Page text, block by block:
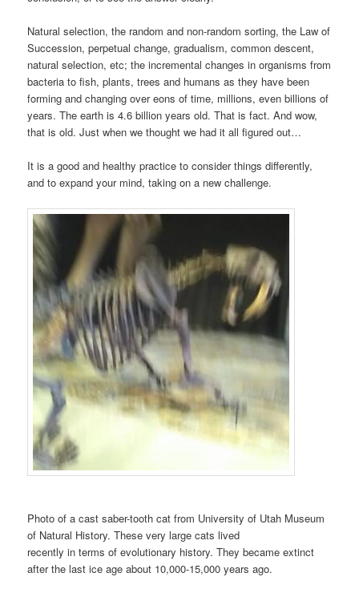
Natural selection, the random and non-random sorting, the Law of
Succession, perpetual change, gradualism, common descent,
natural selection, etc; the incremental changes in organisms from
bacteria to fish, plants, trees and humans as they have been
forming and changing over eons of time, millions, even billions of
years. The earth is 4.6 billion years old. That is fact. And wow,
that is old. Just when we thought we had it all figured out…
It is a good and healthy practice to consider things differently,
and to expand your mind, taking on a new challenge.
Photo of a cast saber-tooth cat from University of Utah Museum
of Natural History. These very large cats lived
recently in terms of evolutionary history. They became extinct
after the last ice age about 10,000-15,000 years ago.